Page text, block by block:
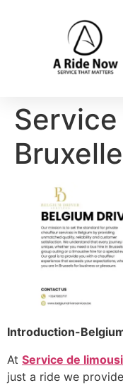
Introduction-
At Service de
just a ride we